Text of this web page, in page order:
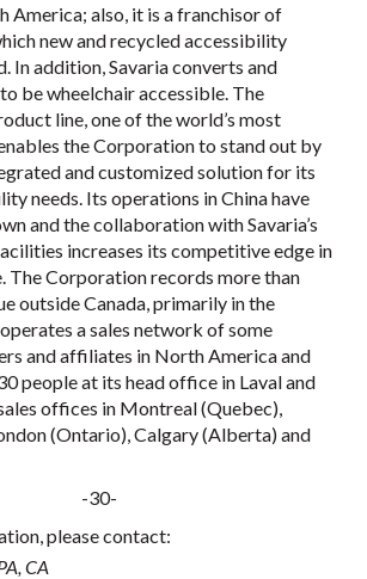
America; also, it is a franchisor of
new and recycled accessibility
In addition, Savaria converts and
be wheelchair accessible. The
line, one of the world’s most
the Corporation to stand out by
and customized solution for its
needs. Its operations in China have
and the collaboration with Savaria’s
increases its competitive edge in
The Corporation records more than
outside Canada, primarily in the
a sales network of some
and affiliates in North America and
people at its head office in Laval and
offices in Montreal (Quebec),
(Ontario), Calgary (Alberta) and
-30-
please contact:
CA